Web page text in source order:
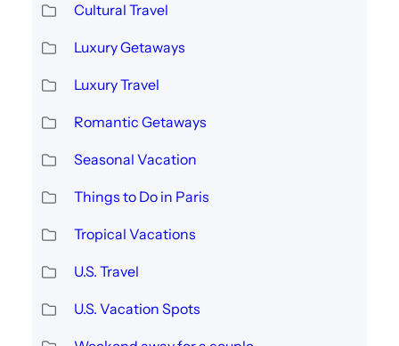
Cultural Travel
Luxury Getaways
Luxury Travel
Romantic Getaways
Seasonal Vacation
Things to Do in Paris
Tropical Vacations
U.S. Travel
U.S. Vacation Spots